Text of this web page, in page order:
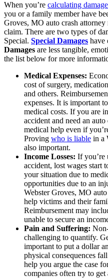
When you’re calculating
you or a family member have
Groves, MO auto crash
claim. There are two types of
Special. Special Damages have
Damages are less tangible,
the list below for more
Medical Expenses:
cost of surgery,
and others.
expenses. It is important
medical costs. If you are
accident and need an
medical help even if
Proving who is liable in a
also important.
Income Losses: If you’re
accident, lost wages start
your situation due to
opportunities due to an
Webster Groves, MO
help victims and their
Reimbursement may
unable to secure an
Pain and Suffering:
challenging to quantify.
important to put a dollar
physical consequences
help you argue the case
companies often try to get